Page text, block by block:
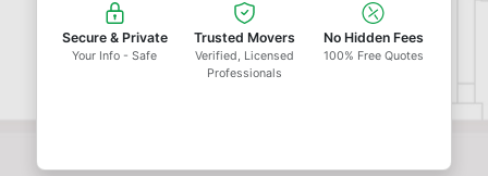
Secure & Private
Your Info - Safe
Trusted Movers
Verified, Licensed
Professionals
No Hidden Fees
100% Free Quotes